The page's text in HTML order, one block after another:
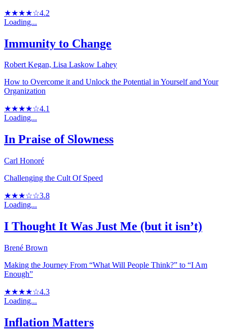
★★★★☆4.2
Loading...
Immunity to Change
Robert Kegan, Lisa Laskow Lahey
How to Overcome it and Unlock the Potential in Yourself and Your
Organization
★★★★☆4.1
Loading...
In Praise of Slowness
Carl Honoré
Challenging the Cult Of Speed
★★★☆☆3.8
Loading...
I Thought It Was Just Me (but it isn’t)
Brené Brown
Making the Journey From “What Will People Think?” to “I Am
Enough”
★★★★☆4.3
Loading...
Inflation Matters